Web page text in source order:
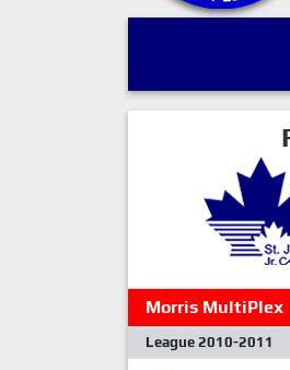
Morris MultiPlex
League 2010-2011